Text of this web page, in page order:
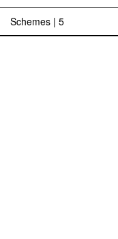
Schemes | 5